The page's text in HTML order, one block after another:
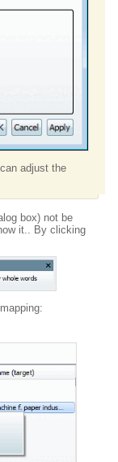
adjust the
box) not be
it.. By clicking